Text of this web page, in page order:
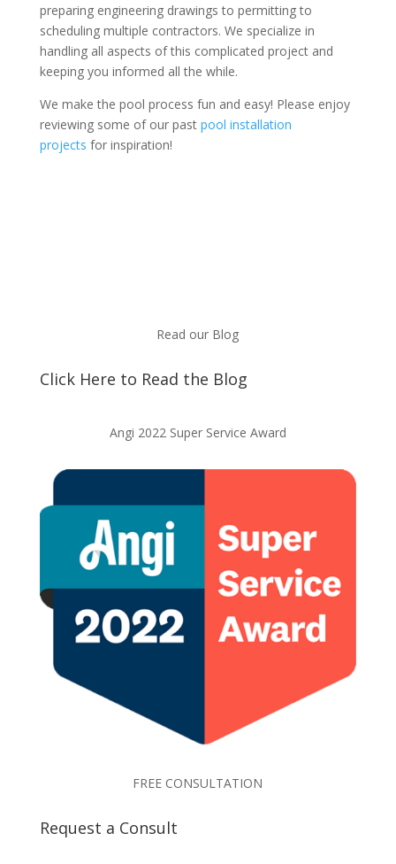
preparing engineering drawings to permitting to
scheduling multiple contractors. We specialize in
handling all aspects of this complicated project and
keeping you informed all the while.
We make the pool process fun and easy! Please enjoy
reviewing some of our past pool installation
projects for inspiration!
Read our Blog
Click Here to Read the Blog
Angi 2022 Super Service Award
FREE CONSULTATION
Request a Consult